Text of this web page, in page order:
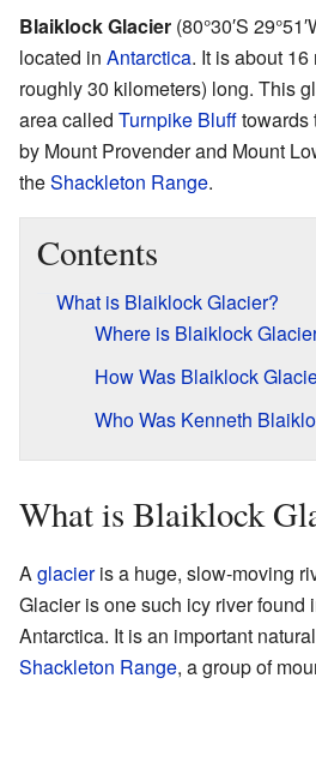
Blaiklock Glacier (80°30′S
located in Antarctica. It is about
roughly 30 kilometers) long. This
area called Turnpike Blufftowards
by Mount Provender and Mount
theShackleton Range.
Contents
What is Blaiklock Glacier?
Where is Blaiklock
How Was Blaiklock
Who Was Kenneth
What is Blaiklock
Aglacieris a huge, slow-moving
Glacier is one such icy river found
Antarctica. It is an important
Shackleton Range, a group of